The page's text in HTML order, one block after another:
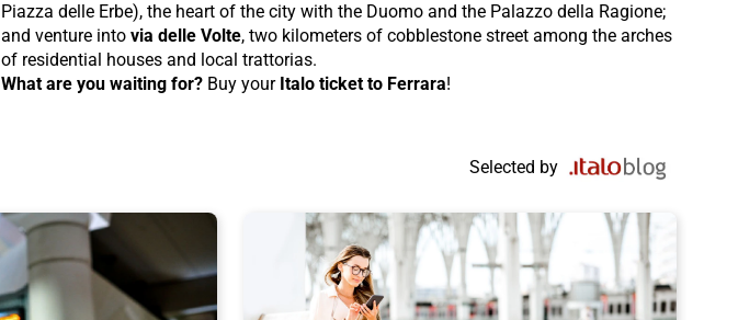
Piazza delle Erbe), the heart of the city with the Duomo and the Palazzo della Ragione;
and venture into via delle Volte, two kilometers of cobblestone street among the arches
of residential houses and local trattorias.
What are you waiting for? Buy your Italo ticket to Ferrara!
Selected by